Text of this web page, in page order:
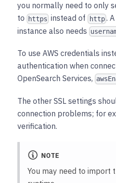
you normally need to only
to
https instead of http.
instance also needs
To use AWS credentials
authentication when
OpenSearch Services,
The other SSL settings
connection problems; for
verification.
NOTE
You may need to import